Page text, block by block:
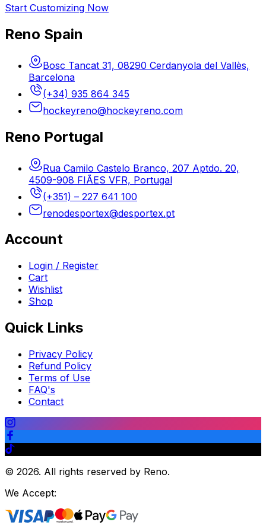
Start Customizing Now
Reno Spain
Bosc Tancat 31, 08290 Cerdanyola del Vallès,
Barcelona
(+34) 935 864 345
hockeyreno@hockeyreno.com
Reno Portugal
Rua Camilo Castelo Branco, 207 Aptdo. 20,
4509-908 FIÃES VFR, Portugal
(+351) – 227 641 100
renodesportex@desportex.pt
Account
Login / Register
Cart
Wishlist
Shop
Quick Links
Privacy Policy
Refund Policy
Terms of Use
FAQ's
Contact
© 2026. All rights reserved by Reno.
We Accept: